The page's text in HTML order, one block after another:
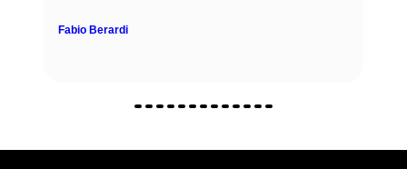
Fabio Berardi